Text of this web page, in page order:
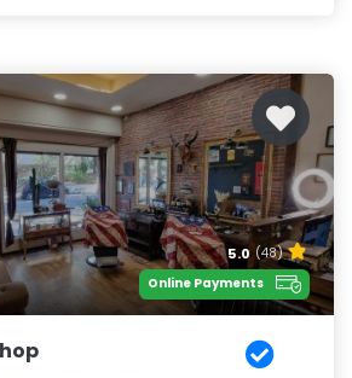
5.0 (48)
Online Payments